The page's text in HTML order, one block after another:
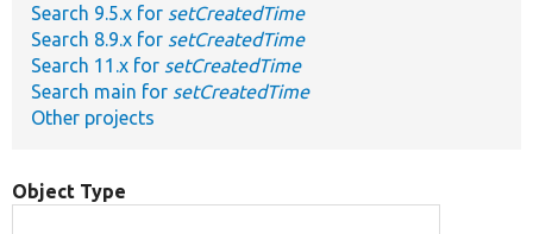
Search 9.5.x for setCreatedTime
Search 8.9.x for setCreatedTime
Search 11.x for setCreatedTime
Search main for setCreatedTime
Other projects
Object Type